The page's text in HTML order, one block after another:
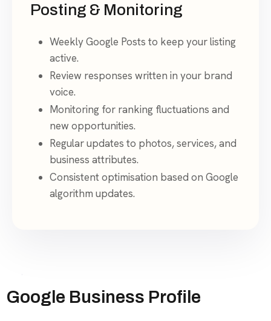
Posting & Monitoring
Weekly Google Posts to keep your listing
active.
Review responses written in your brand
voice.
Monitoring for ranking fluctuations and
new opportunities.
Regular updates to photos, services, and
business attributes.
Consistent optimisation based on Google
algorithm updates.
Google Business Profile